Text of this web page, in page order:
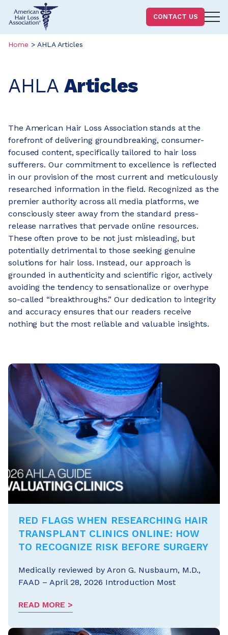
Skip
Skip
CONTACT US
Home > AHLA Articles
AHLA Articles
The American Hair Loss Association stands at the
forefront of delivering groundbreaking, consumer-
focused content, specifically tailored to hair loss
sufferers. Our commitment to excellence is reflected
in our provision of the most current and meticulously
researched information in the field. Recognized as the
premier authority across all media platforms, we
consciously steer away from the standard press-
release narratives that pervade online resources.
These often prove to be not just misleading, but
potentially detrimental to those seeking genuine
solutions for hair loss. Instead, our approach is
grounded in authenticity and scientific rigor, actively
avoiding the tendency to sensationalize or overhype
so-called “breakthroughs.” Our dedication to integrity
and accuracy ensures that our readers receive
nothing but the most reliable and valuable insights.
RED FLAGS WHEN RESEARCHING HAIR
TRANSPLANT CLINICS ONLINE: HOW
TO RECOGNIZE RISK BEFORE SURGERY
Medically reviewed by Aron G. Nusbaum, M.D.,
FAAD – April 28, 2026 Introduction Most
READ MORE